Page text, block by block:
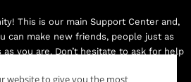
This is our main Support Center and,
can make new friends, people just as
you are. Don’t hesitate to ask for help
website to give you the most